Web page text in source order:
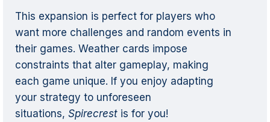
This expansion is perfect for players who
want more challenges and random events in
their games. Weather cards impose
constraints that alter gameplay, making
each game unique. If you enjoy adapting
your strategy to unforeseen
situations, Spirecrest is for you!